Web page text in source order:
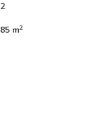
2
85 m2